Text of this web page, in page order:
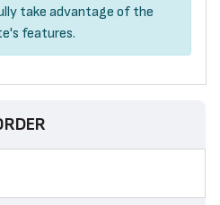
take advantage of the
features.